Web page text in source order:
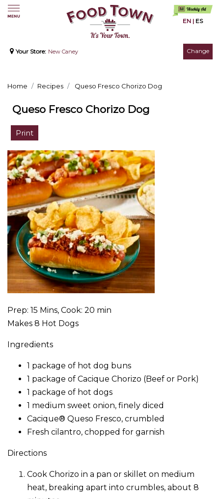
EN | ES
Your Store: New Caney Change
Home Recipes Queso Fresco Chorizo Dog
Queso Fresco Chorizo Dog
Print
Prep: 15 Mins, Cook: 20 min
Makes 8 Hot Dogs
Ingredients
1 package of hot dog buns
1 package of Cacique Chorizo (Beef or Pork)
1 package of hot dogs
1 medium sweet onion, finely diced
Cacique® Queso Fresco, crumbled
Fresh cilantro, chopped for garnish
Directions
Cook Chorizo in a pan or skillet on medium
heat, breaking apart into crumbles, about 8